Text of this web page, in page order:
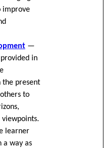
improve
—
in
the present
to
learner
a way as